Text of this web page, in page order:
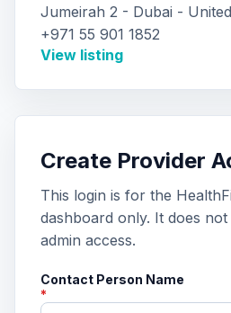
Jumeirah 2 - Dubai -
+971 55 901 1852
View listing
Create Provider
This login is for the
dashboard only. It does not
admin access.
Contact Person Name
*